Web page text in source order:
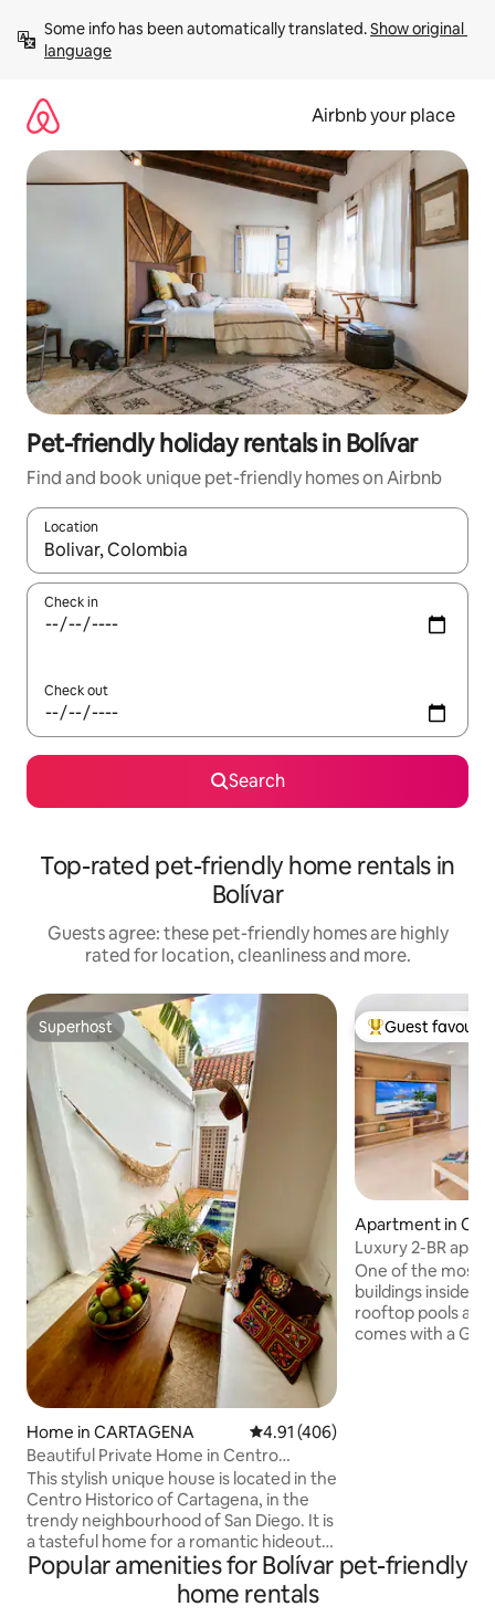
content
Some info has been automatically translated. Show original
language
Airbnb your place
Pet-friendly holiday rentals in Bolívar
Find and book unique pet-friendly homes on Airbnb
Location
When results are available, navigate with the up and down
Check in
Check out
Search
Top-rated pet-friendly home rentals in
Bolívar
Guests agree: these pet-friendly homes are highly
rated for location, cleanliness and more.
Superhost
Superhost
Home in CARTAGENA 4.91 out of 5 average rating,
4.91 (406)
Beautiful Private Home in Centro
Historico, Pool.
This stylish unique house is located in the
Centro Historico of Cartagena, in the
trendy neighbourhood of San Diego. It is
a tasteful home for a romantic hideout.
This property offers a refreshing private
pool, a small rooftop terrace perfect for
sunset cocktails, A/C where needed and
Top guest
Guest
Apartment in
Luxury 2-BR apt
One of the most
buildings inside
rooftop pools and
comes with a
Popular amenities for Bolívar pet-friendly
home rentals